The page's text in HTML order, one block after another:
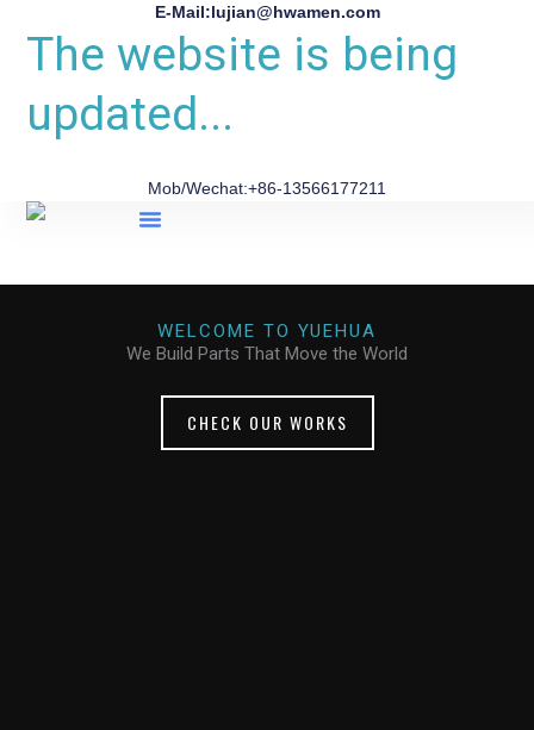
E-Mail:lujian@hwamen.com
The website is being
updated...
Mob/Wechat:+86-13566177211
WELCOME TO YUEHUA
We Build Parts That Move the World
CHECK OUR WORKS